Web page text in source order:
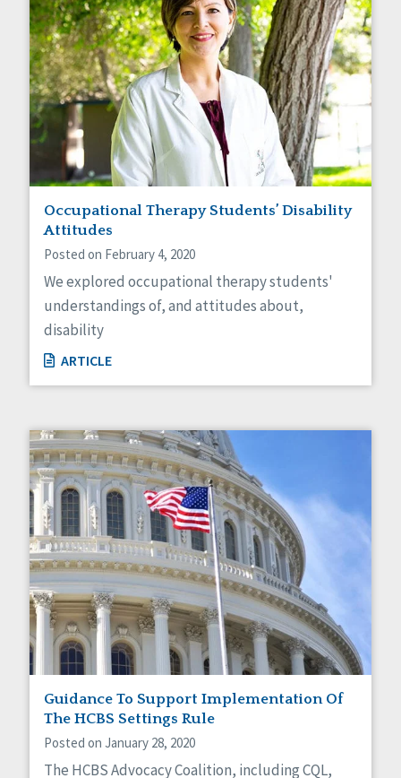
Occupational Therapy Students’ Disability
Attitudes
Posted on February 4, 2020
We explored occupational therapy students'
understandings of, and attitudes about,
disability
ARTICLE
Guidance To Support Implementation Of
The HCBS Settings Rule
Posted on January 28, 2020
The HCBS Advocacy Coalition, including CQL,